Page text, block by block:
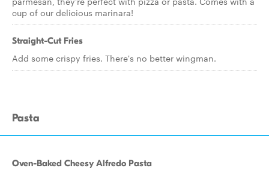
cup of our delicious marinara!
Straight-Cut Fries
Add some crispy fries. There's no better wingman.
Pasta
Oven-Baked Cheesy Alfredo Pasta